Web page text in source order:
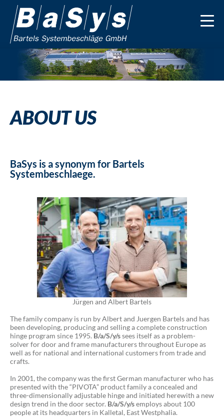
ABOUT US
BaSys is a synonym for Bartels
Systembeschlaege.
Jürgen and Albert Bartels
The family company is run by Albert and Juergen Bartels and has
been developing, producing and selling a complete construction
hinge program since 1995. B/a/S/y/ssees itself as a problem-
solver for door and frame manufacturers throughout Europe as
well as for national and international customers from trade and
crafts.
In 2001, the company was the first German manufacturer who has
presented with the “PIVOTA” product family a concealed and
three-dimensionally adjustable hinge and initiated herewith a new
design trend in the door sector. B/a/S/y/semploys about 100
people at its headquarters in Kalletal, East Westphalia.